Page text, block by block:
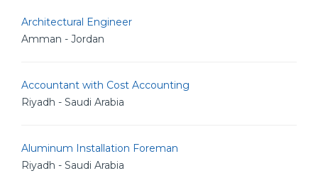
Architectural Engineer
Amman - Jordan
Accountant with Cost Accounting
Riyadh - Saudi Arabia
Aluminum Installation Foreman
Riyadh - Saudi Arabia